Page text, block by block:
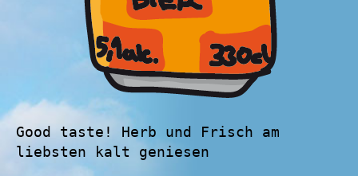
Good taste! Herb und Frisch am
liebsten kalt geniesen